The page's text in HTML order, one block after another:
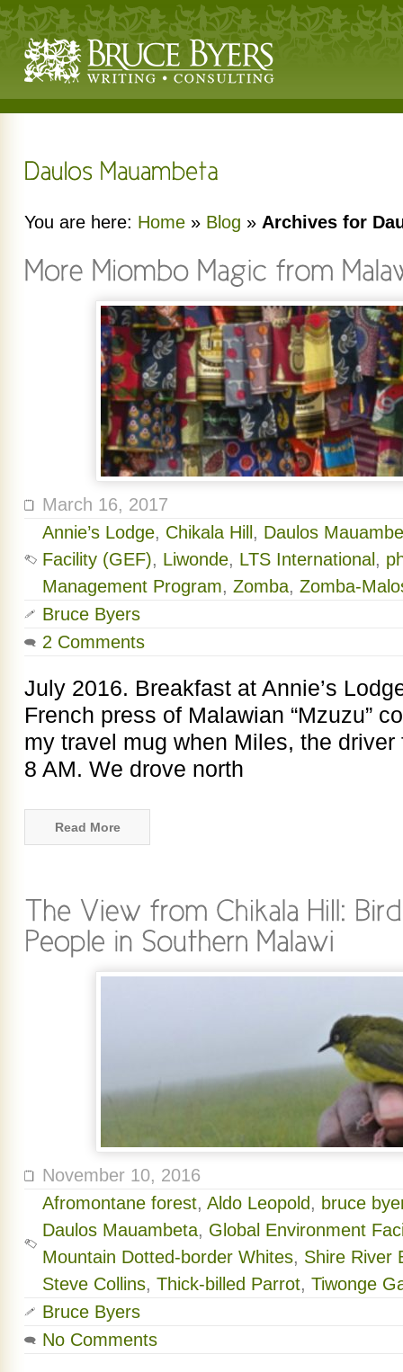
You are here: Home » Blog » Archives for
March 16, 2017
Annie’s Lodge, Chikala Hill , Daulos
Facility (GEF), Liwonde, LTS International ,
Management Program, Zomba, Zomba-
Bruce Byers
2 Comments
July 2016. Breakfast at Annie’s
French press of Malawian “Mzuzu”
my travel mug when Miles, the
8 AM. We drove north
Read More
November 10, 2016
Afromontane forest, Aldo Leopold , bruce
Daulos Mauambeta, Global Environment
Mountain Dotted-border Whites, Shire River
Steve Collins, Thick-billed Parrot, Tiwonge
Bruce Byers
No Comments